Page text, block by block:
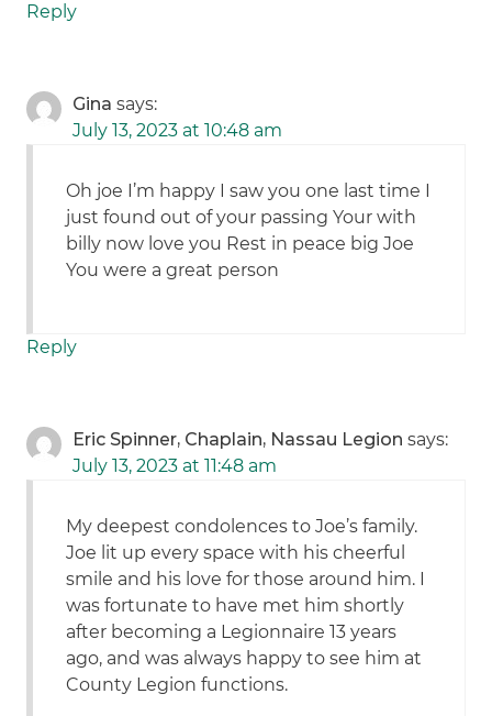
Reply
Gina says:
July 13, 2023 at 10:48 am
Oh joe I’m happy I saw you one last time I
just found out of your passing Your with
billy now love you Rest in peace big Joe
You were a great person
Reply
Eric Spinner, Chaplain, Nassau Legion says:
July 13, 2023 at 11:48 am
My deepest condolences to Joe’s family.
Joe lit up every space with his cheerful
smile and his love for those around him. I
was fortunate to have met him shortly
after becoming a Legionnaire 13 years
ago, and was always happy to see him at
County Legion functions.